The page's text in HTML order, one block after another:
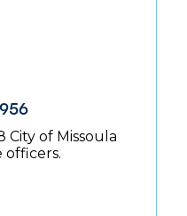
City of Missoula
officers.